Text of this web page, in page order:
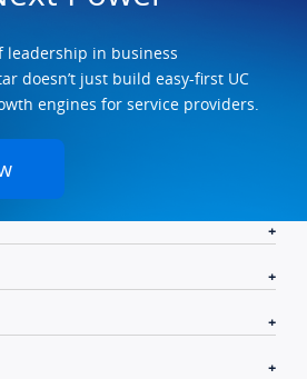
leadership in business
doesn’t just build easy-first UC
engines for service providers.